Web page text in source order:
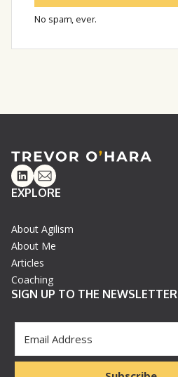
No spam, ever.
Linkedin
Email
EXPLORE
About Agilism
About Me
Articles
Coaching
SIGN UP TO THE NEWSLETTER